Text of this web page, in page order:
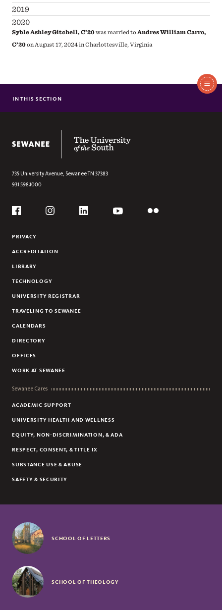
2019
2020
Syble Ashley Gitchell, C’20was married toAndres William Carro,
C’20on August 17, 2024 in Charlottesville, Virginia
Section
1961-1970
1971-1980
1981-1990
2001-2010
2011-2020
IN THIS SECTION
735 University Avenue, SewaneeTN 37383
931.598.1000
Social
PRIVACY
ACCREDITATION
LIBRARY
TECHNOLOGY
UNIVERSITY REGISTRAR
TRAVELING TO SEWANEE
CALENDARS
DIRECTORY
OFFICES
WORK AT SEWANEE
Sewanee Cares
ACADEMIC SUPPORT
UNIVERSITY HEALTH AND WELLNESS
EQUITY, NON-DISCRIMINATION, & ADA
RESPECT, CONSENT, & TITLE IX
SUBSTANCE USE & ABUSE
SAFETY & SECURITY
SCHOOL OF LETTERS
SCHOOL OF THEOLOGY